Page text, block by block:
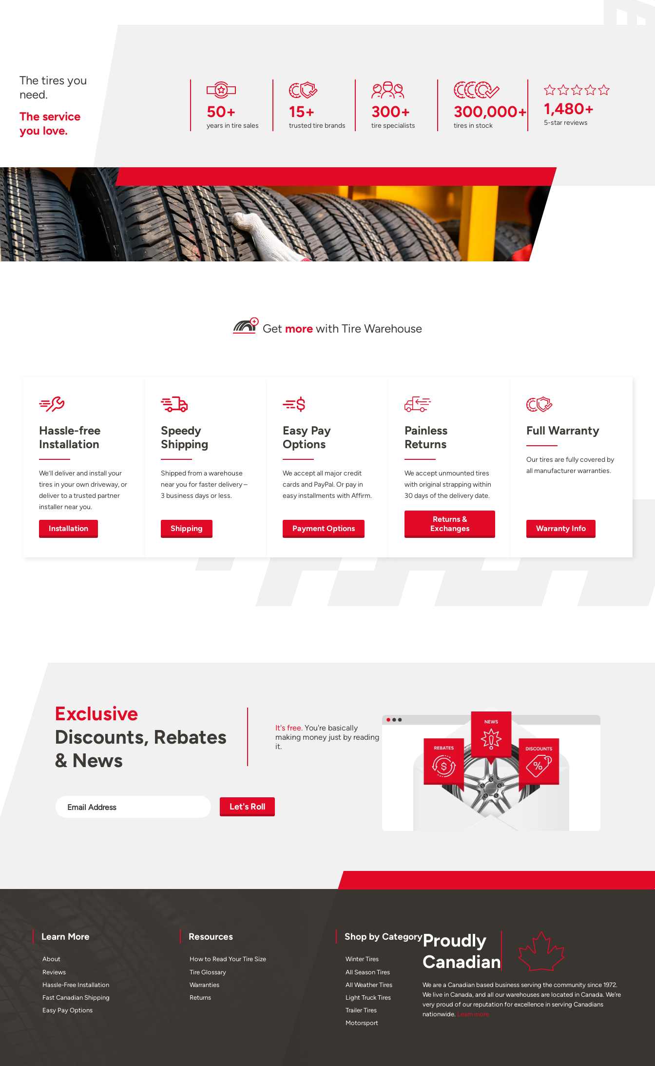
The tires you
need.
The service
you love.
50+
years in tire sales
15+
trusted tire brands
300+
tire specialists
300,000+
tires in stock
1,480+
5-star reviews
Get more with Tire Warehouse
Hassle-free
Installation
We’ll deliver and install your
tires in your own driveway, or
deliver to a trusted partner
installer near you.
Installation
Speedy
Shipping
Shipped from a warehouse
near you for faster delivery –
3 business days or less.
Shipping
Easy Pay
Options
We accept all major credit
cards and PayPal. Or pay in
easy installments with Affirm.
Payment Options
Painless
Returns
We accept unmounted tires
with original strapping within
30 days of the delivery date.
Returns &
Exchanges
Full Warranty
Our tires are fully covered by
all manufacturer warranties.
Warranty Info
Exclusive
Discounts, Rebates
& News
It's free.You're basically
making money just by reading
it.
Let's Roll
Learn More
About
Reviews
Hassle-Free Installation
Fast Canadian Shipping
Easy Pay Options
Resources
How to Read Your Tire Size
Tire Glossary
Warranties
Returns
Shop by Category
Winter Tires
All Season Tires
All Weather Tires
Light Truck Tires
Trailer Tires
Motorsport
Proudly
Canadian
We are a Canadian based business serving the community since 1972.
We live in Canada, and all our warehouses are located in Canada. We’re
very proud of our reputation for excellence in serving Canadians
nationwide. Learn more